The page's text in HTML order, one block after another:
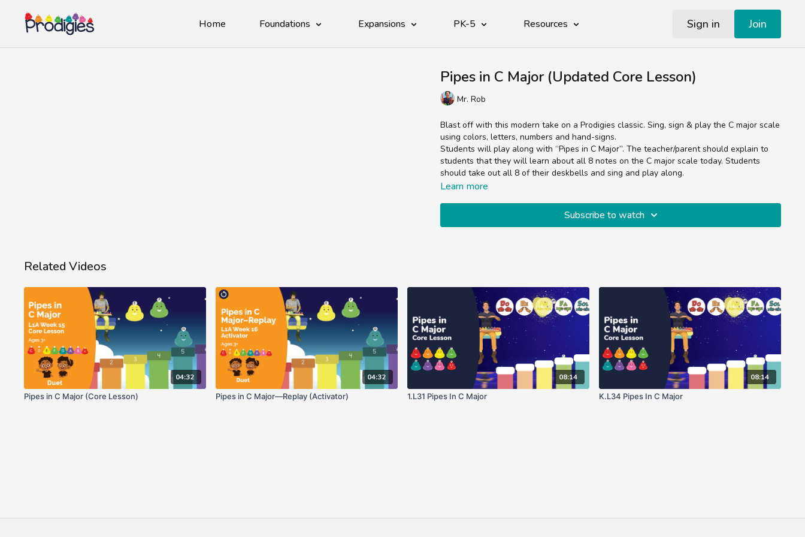
Home Foundations Expansions PK-5 Resources Sign in Join
Pipes in C Major (Updated Core Lesson)
Mr. Rob
Blast off with this modern take on a Prodigies classic. Sing, sign & play the C major scale
using colors, letters, numbers and hand-signs.
Students will play along with “Pipes in C Major”. The teacher/parent should explain to
students that they will learn about all 8 notes on the C major scale today. Students
should take out all 8 of their deskbells and sing and play along.
Learn more
Subscribe to watch
Related Videos
04:32
Pipes in C Major (Core Lesson)
04:32
Pipes in C Major—Replay (Activator)
08:14
1.L31 Pipes In C Major
08:14
K.L34 Pipes In C Major